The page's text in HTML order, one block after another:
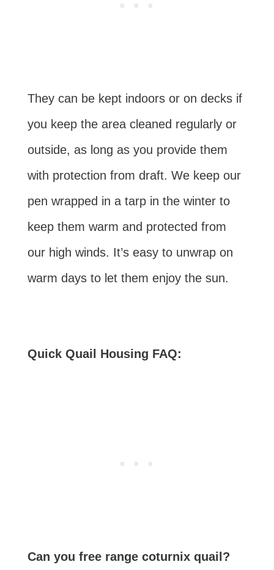
They can be kept indoors or on decks if
you keep the area cleaned regularly or
outside, as long as you provide them
with protection from draft. We keep our
pen wrapped in a tarp in the winter to
keep them warm and protected from
our high winds. It’s easy to unwrap on
warm days to let them enjoy the sun.
Quick Quail Housing FAQ:
Can you free range coturnix quail?